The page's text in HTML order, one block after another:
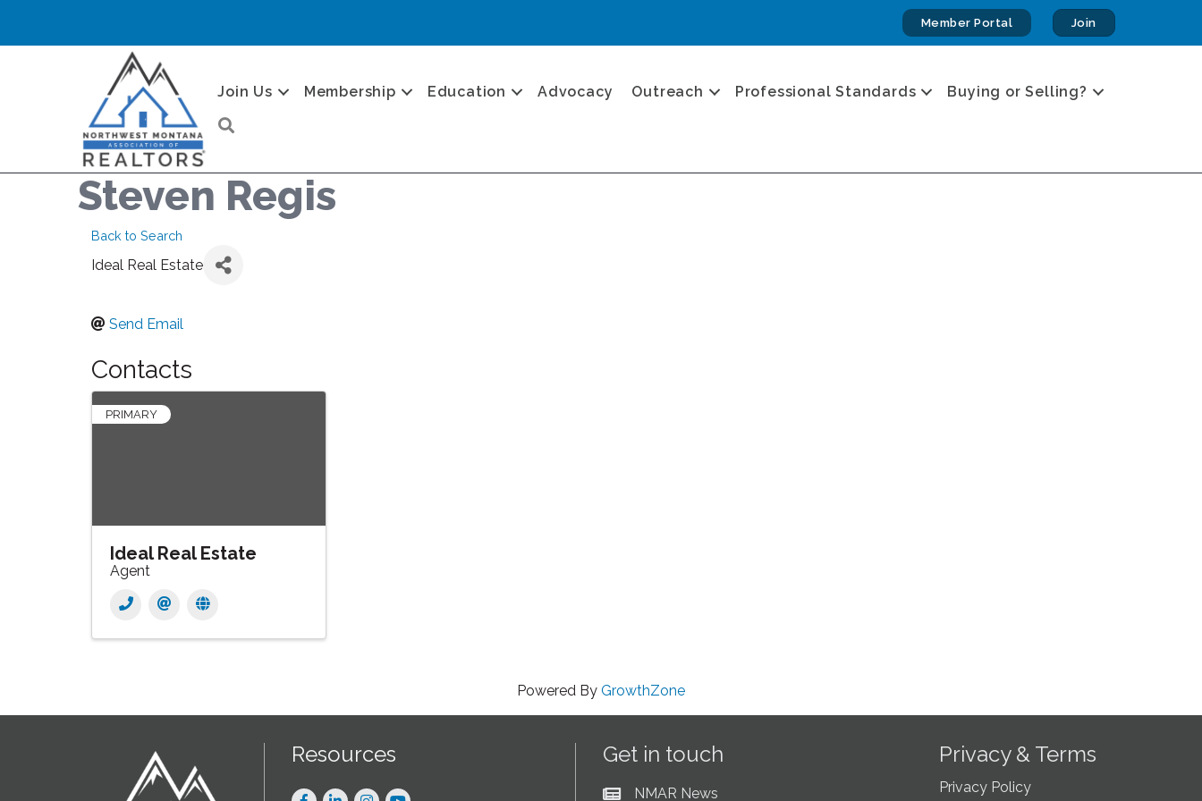
Member Portal Join
Join Us Membership Education Advocacy Outreach Professional Standards Buying or Selling?
Steven Regis
Back to Search
Ideal Real Estate
Send Email
Contacts
PRIMARY
Ideal Real Estate
Agent
Powered By GrowthZone
Resources Get in touch
Current News at NMAR
NMAR News
Privacy & Terms
Privacy Policy